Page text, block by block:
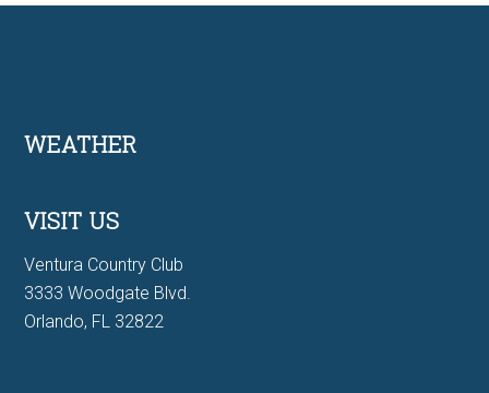
Footer
WEATHER
VISIT US
Ventura Country Club
3333 Woodgate Blvd.
Orlando, FL 32822